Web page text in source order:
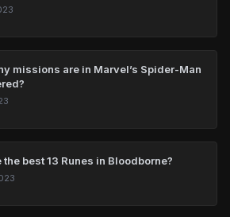
missions are in Marvel’s Spider-Man
the best 13 Runes in Bloodborne?